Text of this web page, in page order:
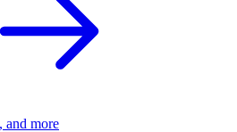
and more